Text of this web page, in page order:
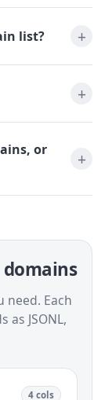
list?
or
need. Each
as JSONL,
4 cols